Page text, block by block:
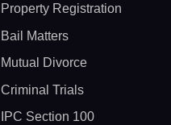
Property Registration
Bail Matters
Mutual Divorce
Criminal Trials
IPC Section 100